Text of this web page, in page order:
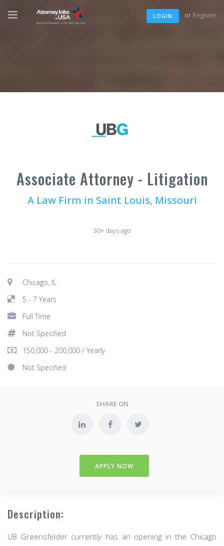
LOGIN or Register
Associate Attorney - Litigation
A Law Firm in Saint Louis, Missouri
30+ days ago
Chicago, IL
5 - 7 Years
Full Time
Not Specified
150,000 - 200,000 / Yearly
Not Specified
SHARE ON
APPLY NOW
Description:
UB Greensfelder currently has an opening in the Chicago